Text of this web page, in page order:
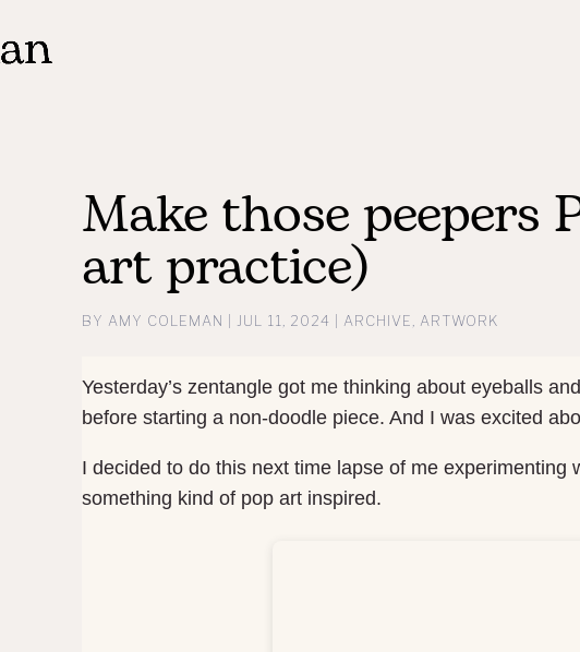
Make those peepers
art practice)
BY AMY COLEMAN JUL 11, 2024 ARCHIVE ARTWORK
Yesterday’s zentangle got me thinking about eyeballs
before starting a non-doodle piece. And I was excited
I decided to do this next time lapse of me experimenting
something kind of pop art inspired.